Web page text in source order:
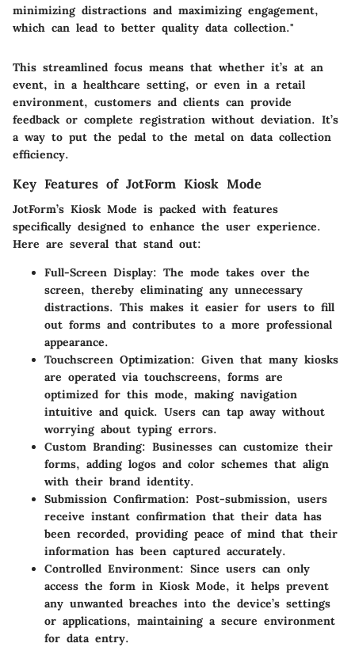
minimizing distractions and maximizing engagement,
which can lead to better quality data collection."
This streamlined focus means that whether it’s at an
event, in a healthcare setting, or even in a retail
environment, customers and clients can provide
feedback or complete registration without deviation. It’s
a way to put the pedal to the metal on data collection
efficiency.
Key Features of JotForm Kiosk Mode
JotForm’s Kiosk Mode is packed with features
specifically designed to enhance the user experience.
Here are several that stand out:
Full-Screen Display: The mode takes over the
screen, thereby eliminating any unnecessary
distractions. This makes it easier for users to fill
out forms and contributes to a more professional
appearance.
Touchscreen Optimization: Given that many kiosks
are operated via touchscreens, forms are
optimized for this mode, making navigation
intuitive and quick. Users can tap away without
worrying about typing errors.
Custom Branding: Businesses can customize their
forms, adding logos and color schemes that align
with their brand identity.
Submission Confirmation: Post-submission, users
receive instant confirmation that their data has
been recorded, providing peace of mind that their
information has been captured accurately.
Controlled Environment: Since users can only
access the form in Kiosk Mode, it helps prevent
any unwanted breaches into the device’s settings
or applications, maintaining a secure environment
for data entry.